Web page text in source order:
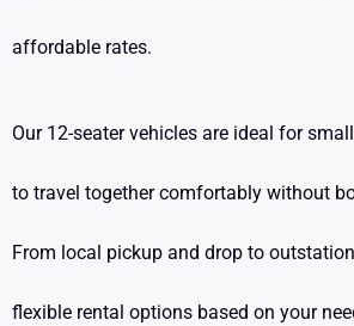
affordable rates.
Our 12-seater vehicles are ideal for
to travel together comfortably without
From local pickup and drop to
flexible rental options based on your